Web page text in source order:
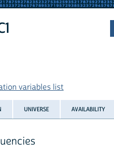
variables list
UNIVERSE AVAILABILITY